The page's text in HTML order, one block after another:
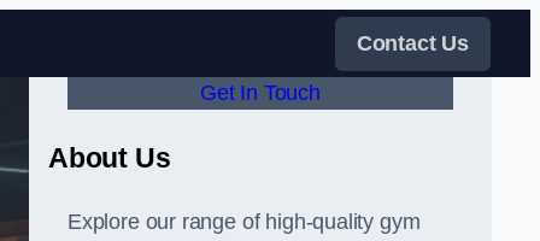
Contact Us
Get In Touch
About Us
Explore our range of high-quality gym